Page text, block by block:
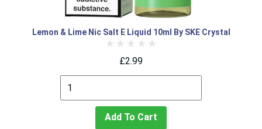
Lemon & Lime Nic Salt E Liquid 10ml By SKE Crystal
£2.99
Add To Cart